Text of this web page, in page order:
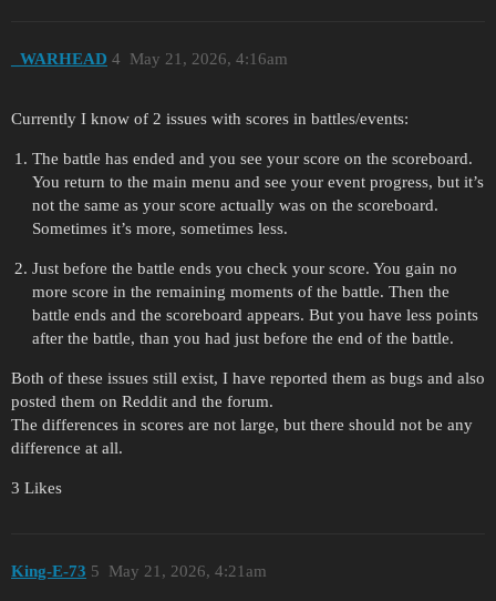
_WARHEAD May 21, 2026, 4:16am
4
Currently I know of 2 issues with scores in battles/events:
The battle has ended and you see your score on the scoreboard.
You return to the main menu and see your event progress, but it’s
not the same as your score actually was on the scoreboard.
Sometimes it’s more, sometimes less.
Just before the battle ends you check your score. You gain no
more score in the remaining moments of the battle. Then the
battle ends and the scoreboard appears. But you have less points
after the battle, than you had just before the end of the battle.
Both of these issues still exist, I have reported them as bugs and also
posted them on Reddit and the forum.
The differences in scores are not large, but there should not be any
difference at all.
3 Likes
King-E-73 May 21, 2026, 4:21am
5